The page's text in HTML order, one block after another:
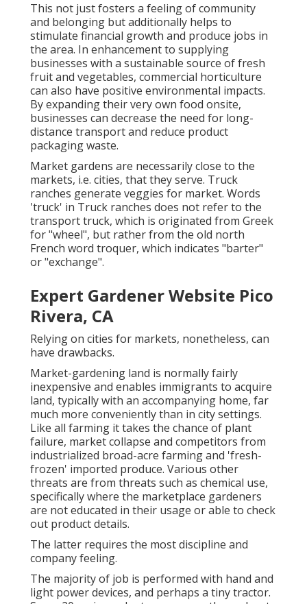
This not just fosters a feeling of community
and belonging but additionally helps to
stimulate financial growth and produce jobs in
the area. In enhancement to supplying
businesses with a sustainable source of fresh
fruit and vegetables, commercial horticulture
can also have positive environmental impacts.
By expanding their very own food onsite,
businesses can decrease the need for long-
distance transport and reduce product
packaging waste.
Market gardens are necessarily close to the
markets, i.e. cities, that they serve. Truck
ranches generate veggies for market. Words
'truck' in Truck ranches does not refer to the
transport truck, which is originated from Greek
for "wheel", but rather from the old north
French word troquer, which indicates "barter"
or "exchange".
Expert Gardener Website Pico
Rivera, CA
Relying on cities for markets, nonetheless, can
have drawbacks.
Market-gardening land is normally fairly
inexpensive and enables immigrants to acquire
land, typically with an accompanying home, far
much more conveniently than in city settings.
Like all farming it takes the chance of plant
failure, market collapse and competitors from
industrialized broad-acre farming and 'fresh-
frozen' imported produce. Various other
threats are from threats such as chemical use,
specifically where the marketplace gardeners
are not educated in their usage or able to check
out product details.
The latter requires the most discipline and
company feeling.
The majority of job is performed with hand and
light power devices, and perhaps a tinytractor.